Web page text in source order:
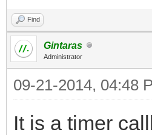
Find
Gintaras
Administrator
09-21-2014, 04:48
It is a timer